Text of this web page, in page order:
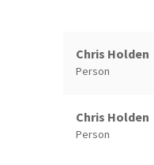
Chris Holden
Person
Chris Holden
Person